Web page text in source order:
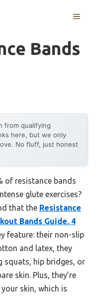
MENU
Bands
from qualifying
here, but we only
No fluff, just honest
of resistance bands
glute exercises?
that the Resistance
Bands Guide. 4
feature: their non-slip
and latex, they
squats, hip bridges, or
skin. Plus, they’re
skin, which is